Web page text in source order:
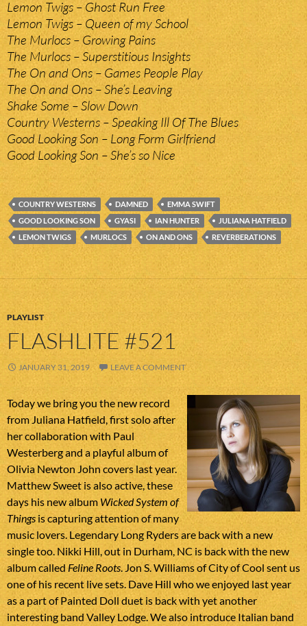
Lemon Twigs – Ghost Run Free
Lemon Twigs – Queen of my School
The Murlocs – Growing Pains
The Murlocs – Superstitious Insights
The On and Ons – Games People Play
The On and Ons – She’s Leaving
Shake Some – Slow Down
Country Westerns – Speaking Ill Of The Blues
Good Looking Son – Long Form Girlfriend
Good Looking Son – She’s so Nice
COUNTRY WESTERNS DAMNED
EMMA SWIFT
GOOD LOOKING SON
GYASI IAN HUNTER
JULIANA HATFIELD
LEMON TWIGS
MURLOCS ON AND ONS REVERBERATIONS
PLAYLIST
FLASHLITE #521
JANUARY 31, 2019 LEAVE A COMMENT
Today we bring you the new record
from Juliana Hatfield, first solo after
her collaboration with Paul
Westerberg and a playful album of
Olivia Newton John covers last year.
Matthew Sweet is also active, these
days his new album Wicked System of
Things is capturing attention of many
music lovers. Legendary Long Ryders are back with a new
single too. Nikki Hill, out in Durham, NC is back with the new
album calledFeline Roots. Jon S. Williams of City of Cool sent us
one of his recent live sets. Dave Hill who we enjoyed last year
as a part of Painted Doll duet is back with yet another
interesting band Valley Lodge. We also introduce Italian band